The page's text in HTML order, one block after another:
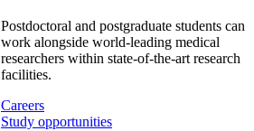
Postdoctoral and postgraduate students can
work alongside world-leading medical
researchers within state-of-the-art research
facilities.
Careers
Study opportunities